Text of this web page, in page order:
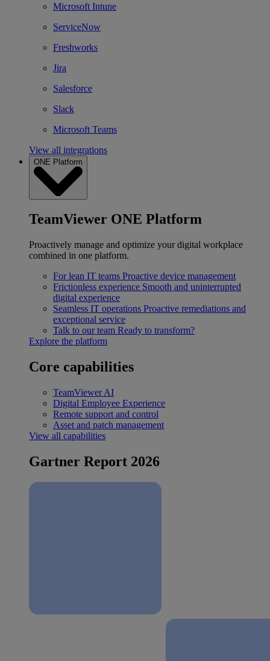
Microsoft Intune
ServiceNow
Freshworks
Jira
Salesforce
Slack
Microsoft Teams
View all integrations
ONE Platform
TeamViewer ONE Platform
Proactively manage and optimize your digital workplace
combined in one platform.
For lean IT teams Proactive device management
Frictionless experience Smooth and uninterrupted
digital experience
Seamless IT operations Proactive remediations and
exceptional service
Talk to our team Ready to transform?
Explore the platform
Core capabilities
TeamViewer AI
Digital Employee Experience
Remote support and control
Asset and patch management
View all capabilities
Gartner Report 2026